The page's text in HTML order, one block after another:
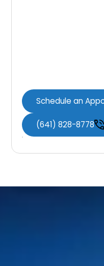
Schedule an
(641) 828-8778